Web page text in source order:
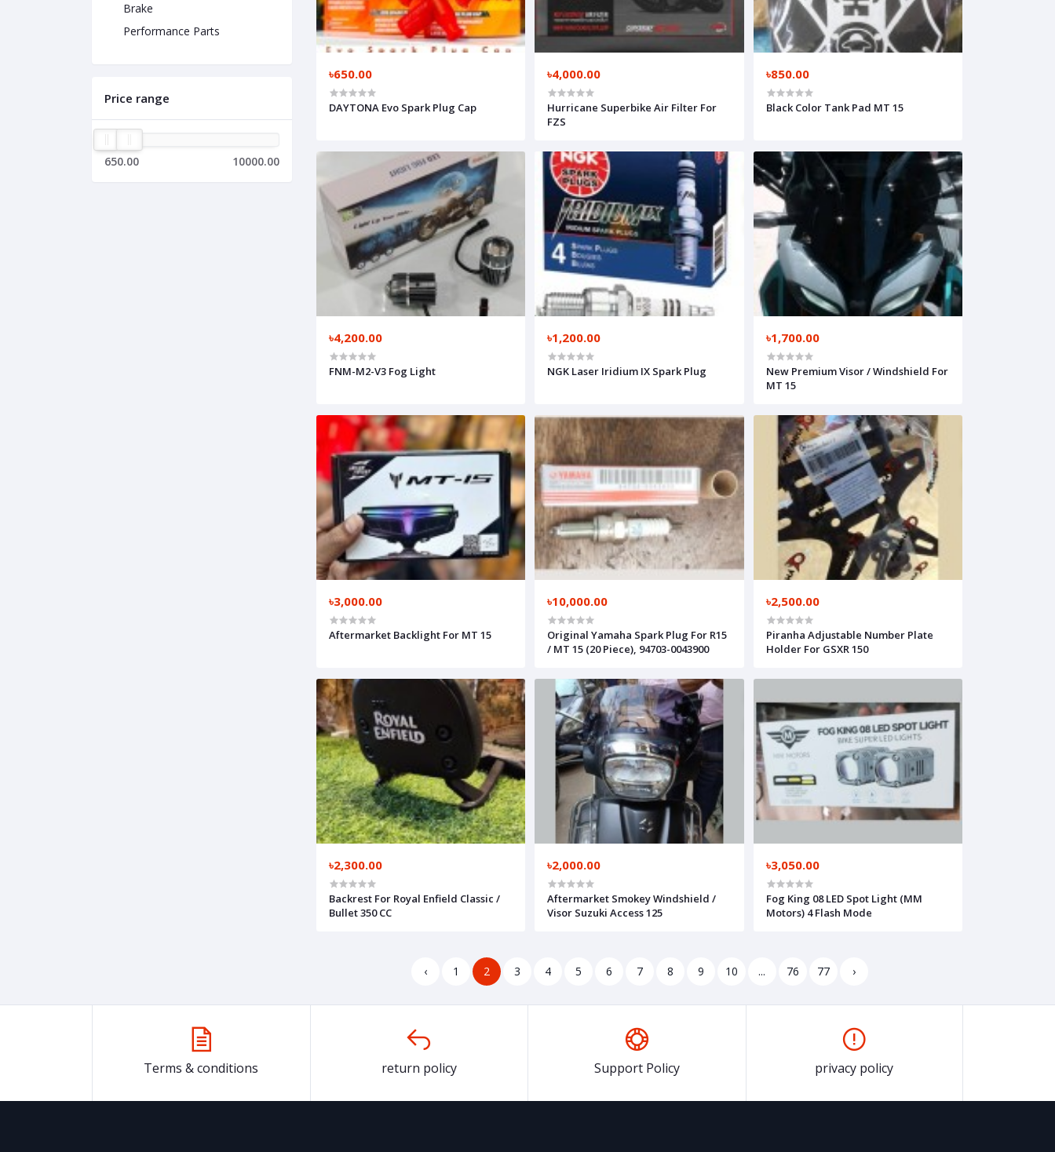
Brake
Performance Parts
Price range
650.00 10000.00
৳650.00
DAYTONA Evo Spark Plug Cap
৳4,000.00
Hurricane Superbike Air Filter For
FZS
৳850.00
Black Color Tank Pad MT 15
৳4,200.00
FNM-M2-V3 Fog Light
৳1,200.00
NGK Laser Iridium IX Spark Plug
৳1,700.00
New Premium Visor / Windshield For
MT 15
৳3,000.00
Aftermarket Backlight For MT 15
৳10,000.00
Original Yamaha Spark Plug For R15
/ MT 15 (20 Piece), 94703-0043900
৳2,500.00
Piranha Adjustable Number Plate
Holder For GSXR 150
৳2,300.00
Backrest For Royal Enfield Classic /
Bullet 350 CC
৳2,000.00
Aftermarket Smokey Windshield /
Visor Suzuki Access 125
৳3,050.00
Fog King 08 LED Spot Light (MM
Motors) 4 Flash Mode
‹ 1 2 3 4 5 6 7 8 9 10 ... 76 77 ›
Terms & conditions return policy Support Policy privacy policy